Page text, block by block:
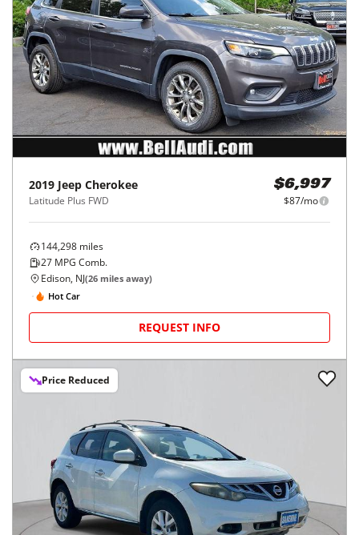
2019 Jeep Cherokee
Latitude Plus FWD
$6,997
$87/mo
144,298 miles
27 MPG Comb.
Edison, NJ(26 miles away)
Hot Car
REQUEST INFO
Price Reduced